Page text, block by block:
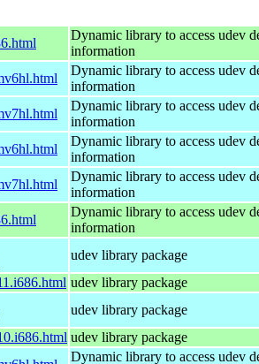
Dynamic library to access udev
information
Dynamic library to access udev
information
Dynamic library to access udev
information
Dynamic library to access udev
information
Dynamic library to access udev
information
Dynamic library to access udev
information
udev library package
udev library package
udev library package
udev library package
Dynamic library to access udev